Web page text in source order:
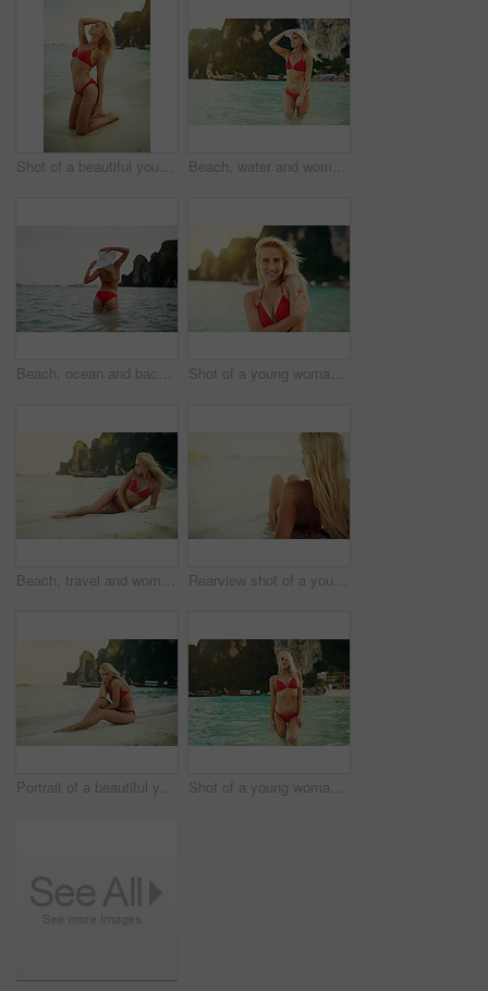
Shot of a beautiful young woman in her bikini on the beach Beach, water and woman in bikini at ocean for vacation, travel and holiday on tropical island. Summer, nature and person model in sea in fashion swimsuit for adventure, relax and waves in Bali
Beach, ocean and back of woman in bikini for vacation, travel and weekend on tropical island. Summer paradise, nature and person on holiday in fashion swimsuit for adventure, relax and waves in Bali Shot of a young woman spending the day at the beach
Beach, travel and woman in bikini at ocean for vacation, holiday and weekend on tropical island. Summer, nature and person model on sand in fashion swimsuit for adventure, relax and waves in Bali Rearview shot of a young woman at the beach
Portrait of a beautiful young woman in her bikini on the beach Shot of a young woman posing with her bikini in the water